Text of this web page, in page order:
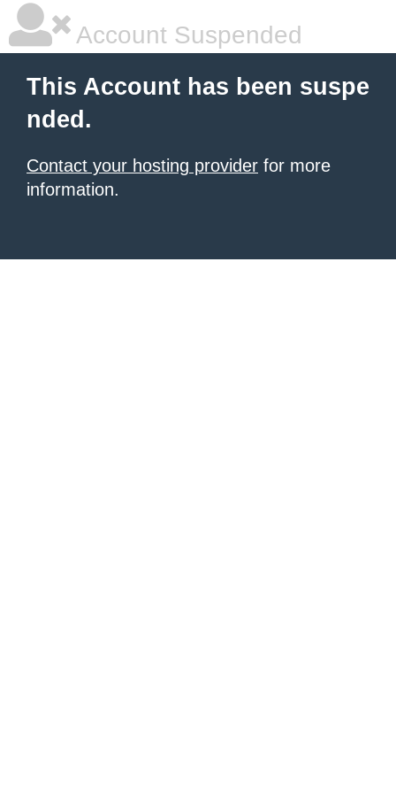
Account Suspended
This Account has been suspe
nded.
Contact your hosting provider for more
information.